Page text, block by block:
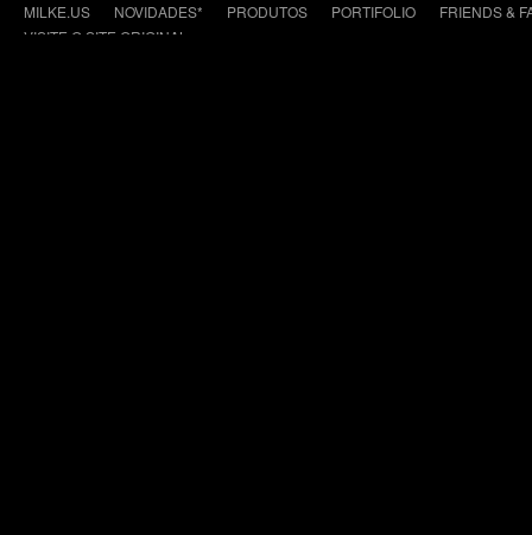
MILKE.US NOVIDADES* PRODUTOS PORTIFOLIO
FRIENDS &
VISITE O SITE ORIGINAL